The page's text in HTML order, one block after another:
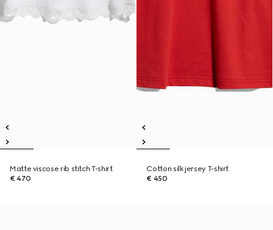
Matte viscose rib stitch T-shirt
€ 470
Cotton silk jersey T-shirt
€ 450